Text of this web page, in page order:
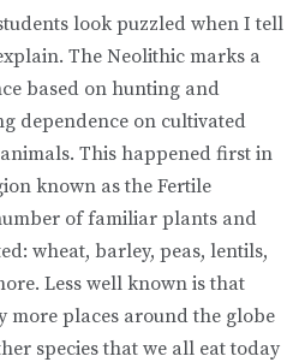
look puzzled when I tell
The Neolithic marks a
based on hunting and
dependence on cultivated
This happened first in
known as the Fertile
of familiar plants and
wheat, barley, peas, lentils,
Less well known is that
more places around the globe
species that we all eat today